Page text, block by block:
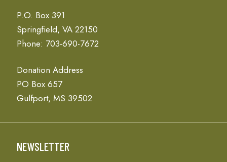
P.O. Box 391
Springfield, VA 22150
Phone: 703-690-7672
Donation Address
PO Box 657
Gulfport, MS 39502
NEWSLETTER